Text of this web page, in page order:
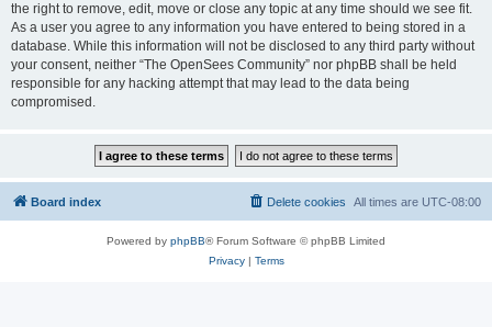
the right to remove, edit, move or close any topic at any time should we see fit.
As a user you agree to any information you have entered to being stored in a
database. While this information will not be disclosed to any third party without
your consent, neither “The OpenSees Community” nor phpBB shall be held
responsible for any hacking attempt that may lead to the data being
compromised.
Board index All times are UTC-08:00
Delete cookies
Powered by phpBB® Forum Software © phpBB Limited
Privacy| Terms